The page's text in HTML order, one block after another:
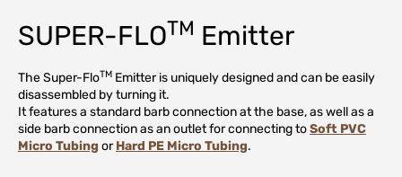
SUPER-FLOTM Emitter
The Super-FloTM Emitter is uniquely designed and can be easily
disassembled by turning it.
It features a standard barb connection at the base, as well as a
side barb connection as an outlet for connecting toSoft PVC
Micro Tubing orHard PE Micro Tubing.